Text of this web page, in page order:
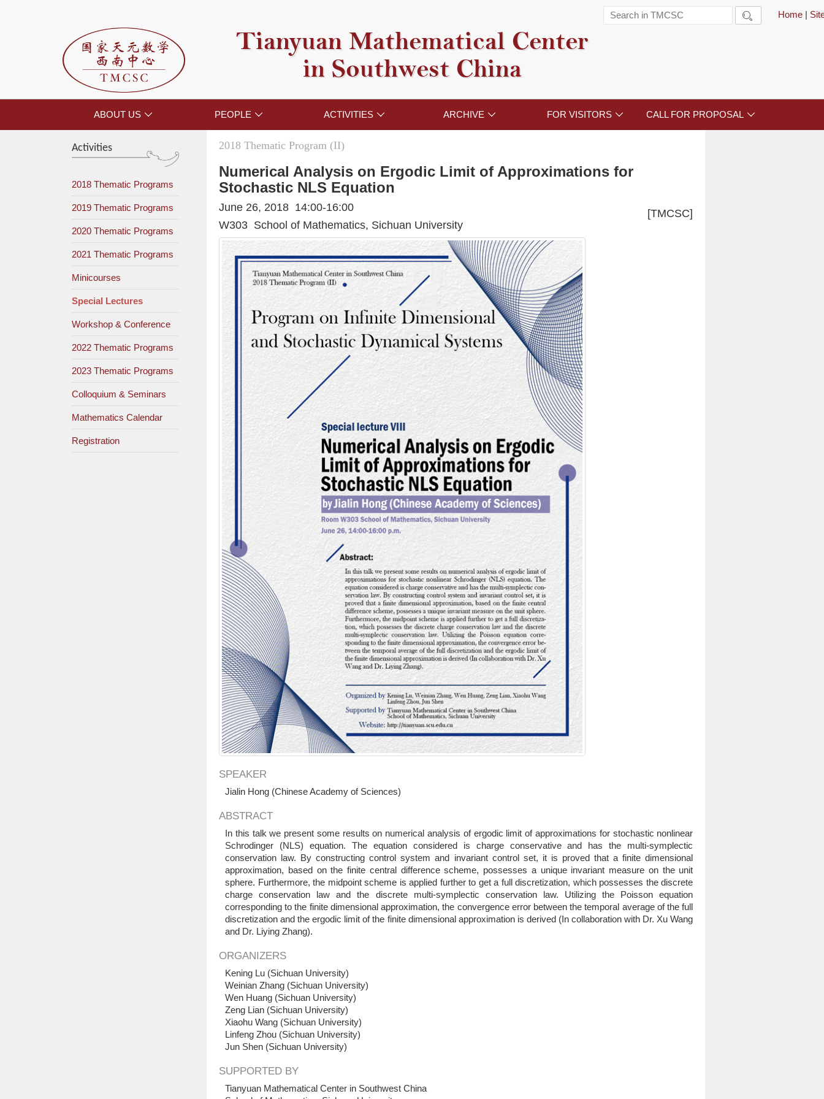
Home |

Tianyuan Mathematical Center
in Southwest China
ABOUT US  PEOPLE  ACTIVITIES  ARCHIVE  FOR VISITORS  CALL FOR PROPOSAL 
Activities
2018 Thematic Programs
2019 Thematic Programs
2020 Thematic Programs
2021 Thematic Programs
Minicourses
Special Lectures
Workshop & Conference
2022 Thematic Programs
2023 Thematic Programs
Colloquium & Seminars
Mathematics Calendar
Registration
2018 Thematic Program (II)
Numerical Analysis on Ergodic Limit of Approximations for
Stochastic NLS Equation
[TMCSC]
June 26, 2018 14:00-16:00
W303 School of Mathematics, Sichuan University
SPEAKER
Jialin Hong (Chinese Academy of Sciences)
ABSTRACT
In this talk we present some results on numerical analysis of ergodic limit of approximations for stochastic nonlinear
Schrodinger (NLS) equation. The equation considered is charge conservative and has the multi-symplectic
conservation law. By constructing control system and invariant control set, it is proved that a finite dimensional
approximation, based on the finite central difference scheme, possesses a unique invariant measure on the unit
sphere. Furthermore, the midpoint scheme is applied further to get a full discretization, which possesses the discrete
charge conservation law and the discrete multi-symplectic conservation law. Utilizing the Poisson equation
corresponding to the finite dimensional approximation, the convergence error between the temporal average of the full
discretization and the ergodic limit of the finite dimensional approximation is derived (In collaboration with Dr. Xu Wang
and Dr. Liying Zhang).
ORGANIZERS
Kening Lu (Sichuan University)
Weinian Zhang (Sichuan University)
Wen Huang (Sichuan University)
Zeng Lian (Sichuan University)
Xiaohu Wang (Sichuan University)
Linfeng Zhou (Sichuan University)
Jun Shen (Sichuan University)
SUPPORTED BY
Tianyuan Mathematical Center in Southwest China